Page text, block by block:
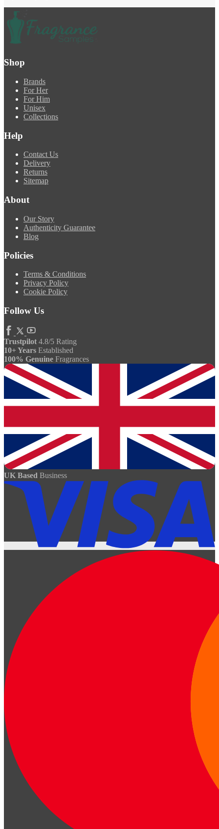
Shop
Brands
For Her
For Him
Unisex
Collections
Help
Contact Us
Delivery
Returns
Sitemap
About
Our Story
Authenticity Guarantee
Blog
Policies
Terms & Conditions
Privacy Policy
Cookie Policy
Follow Us
Trustpilot 4.8/5 Rating
10+ Years Established
100% Genuine Fragrances
UK Based Business